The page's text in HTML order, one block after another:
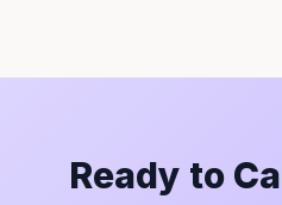
Ready to